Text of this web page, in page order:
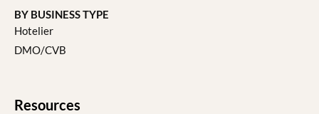
BY BUSINESS TYPE
Hotelier
DMO/CVB
Resources